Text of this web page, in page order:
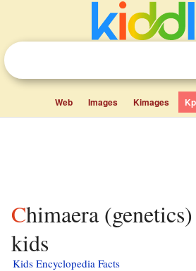
Web Images Kimages
Chimaera (genetics) facts for
kids
Kids Encyclopedia Facts